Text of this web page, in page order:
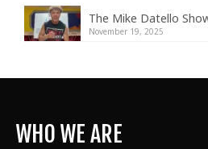
The Mike Datello
November 19, 2025
WHO WE ARE